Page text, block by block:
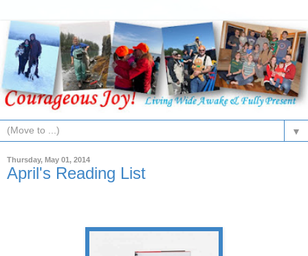
▼
Thursday, May 01, 2014
April's Reading List